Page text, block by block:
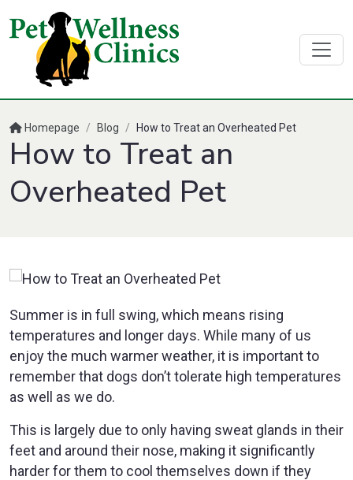
Homepage / Blog / How to Treat an Overheated Pet
How to Treat an
Overheated Pet
Summer is in full swing, which means rising
temperatures and longer days. While many of us
enjoy the much warmer weather, it is important to
remember that dogs don’t tolerate high temperatures
as well as we do.
This is largely due to only having sweat glands in their
feet and around their nose, making it significantly
harder for them to cool themselves down if they